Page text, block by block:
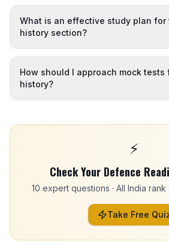
What is an effective study plan for
history section?
How should I approach mock tests
history?
⚡
Check Your Defence
10 expert questions · All India rank
Take Free